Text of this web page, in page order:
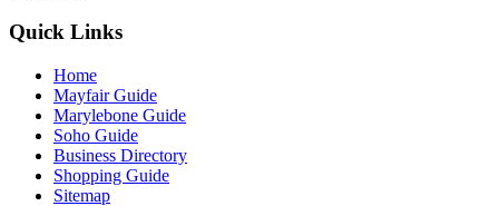
Quick Links
Home
Mayfair Guide
Marylebone Guide
Soho Guide
Business Directory
Shopping Guide
Sitemap